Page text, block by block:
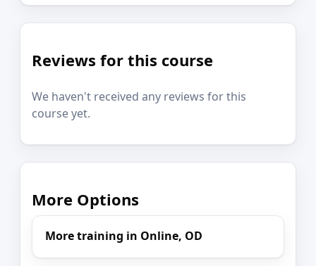
Reviews for this course
We haven't received any reviews for this
course yet.
More Options
More training in Online, OD